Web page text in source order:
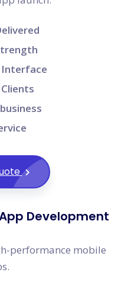
Interface
Development
performance mobile